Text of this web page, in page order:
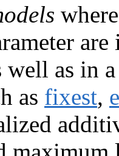
well as in
as fixest,